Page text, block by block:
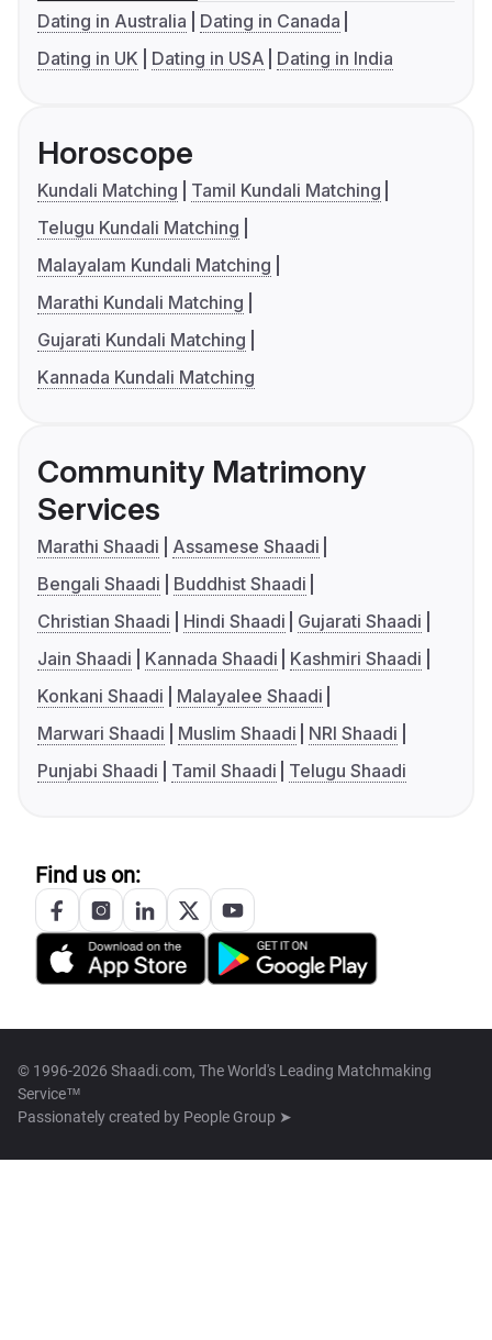
Dating in Australia
Dating in Canada
Dating in UK
Dating in USA Dating in India
Horoscope
Kundali Matching
Tamil Kundali Matching
Telugu Kundali Matching
Malayalam Kundali Matching
Marathi Kundali Matching
Gujarati Kundali Matching
Kannada Kundali Matching
Community Matrimony
Services
Marathi Shaadi
Assamese Shaadi
Bengali Shaadi
Buddhist Shaadi
Christian Shaadi
Hindi Shaadi
Gujarati Shaadi
Jain Shaadi
Kannada Shaadi
Kashmiri Shaadi
Konkani Shaadi
Malayalee Shaadi
Marwari Shaadi
Muslim Shaadi
NRI Shaadi
Punjabi Shaadi
Tamil Shaadi Telugu Shaadi
Find us on:
© 1996-2026 Shaadi.com, The World's Leading Matchmaking
Service™
Passionately created by People Group ➤